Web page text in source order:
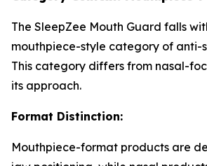
The SleepZee Mouth Guard falls
mouthpiece-style category of anti-
This category differs from nasal-
its approach.
Format Distinction:
Mouthpiece-format products are